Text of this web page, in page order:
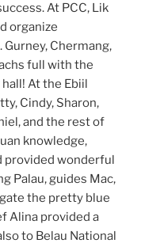
At PCC, Lik
organize
Chermang,
full with the
At the Ebiil
Cindy, Sharon,
and the rest of
knowledge,
provided wonderful
Palau, guides Mac,
the pretty blue
Alina provided a
to Belau National